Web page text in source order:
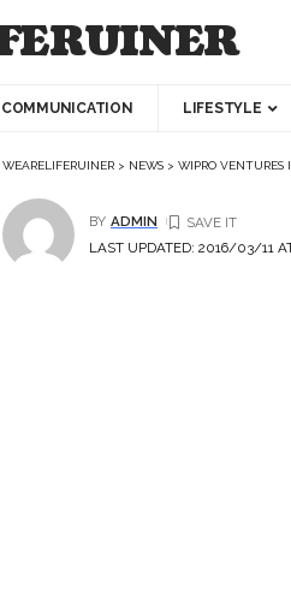
COMMUNICATION LIFESTYLE
WEARELIFERUINER > NEWS > WIPRO VENTURES
LAST UPDATED: 2016/03/11
BY ADMIN